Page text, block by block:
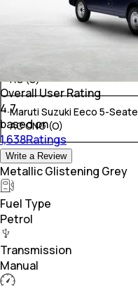
Maruti Suzuki Eeco STD (O)
Maruti Suzuki Eeco 5-Seater
AC (O)
Maruti Suzuki Eeco 5-
AC CNG (O)
Overall User Rating
4.7
based on
1,638Ratings
Write a Review
Metallic Glistening Grey
Fuel Type
Petrol
Transmission
Manual